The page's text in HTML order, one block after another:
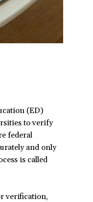
(ED)
to verify
federal
and only
is called
verification,